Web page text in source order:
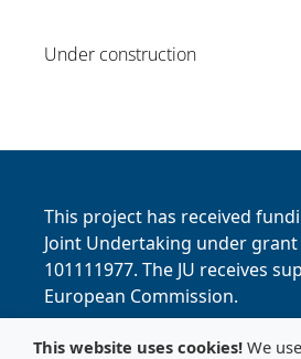
Under construction
This project has received
Joint Undertaking under
101111977. The JU receives
European Commission.
This website uses cookies! We